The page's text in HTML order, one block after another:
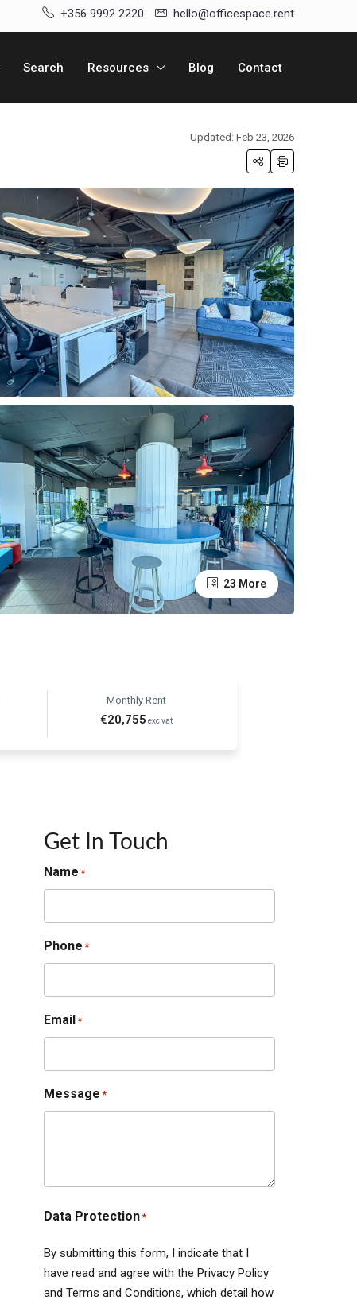
+356 9992 2220 hello@officespace.rent
Search Resources Blog Contact
Updated: Feb 23, 2026
23 More
Monthly Rent
€20,755 exc vat
Get In Touch
Name *
Phone *
Email*
Message *
Data Protection*
By submitting this form, I indicate that I
have read and agree with the Privacy Policy
and Terms and Conditions, which detail how